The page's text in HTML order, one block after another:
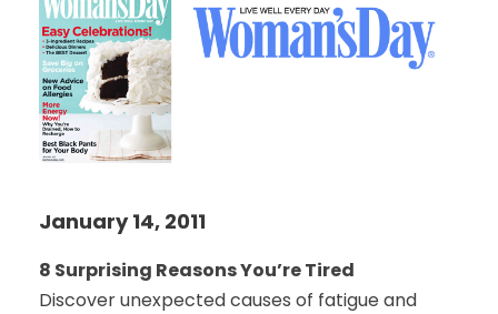
January 14, 2011
8 Surprising Reasons You’re Tired
Discover unexpected causes of fatigue and